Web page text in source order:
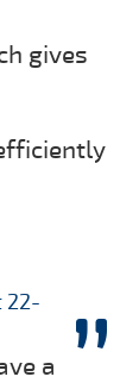
gives
22-
a